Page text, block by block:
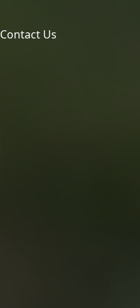
Contact Us